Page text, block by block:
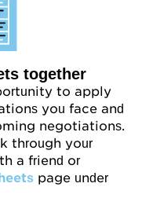
together
to apply
you face and
negotiations.
through your
a friend or
page under